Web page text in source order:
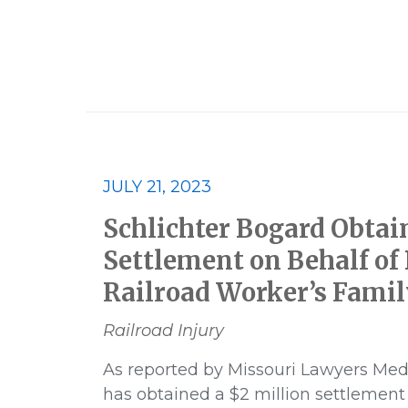
Class Action
Financial Products and Services
Multidistrict Litigation News
Pharmaceutical Podcast
JULY 21, 2023
Schlichter Bogard
Settlement on Behalf of
Railroad Worker’s
Railroad Injury
As reported by Missouri Lawyers
has obtained a $2 million settlement